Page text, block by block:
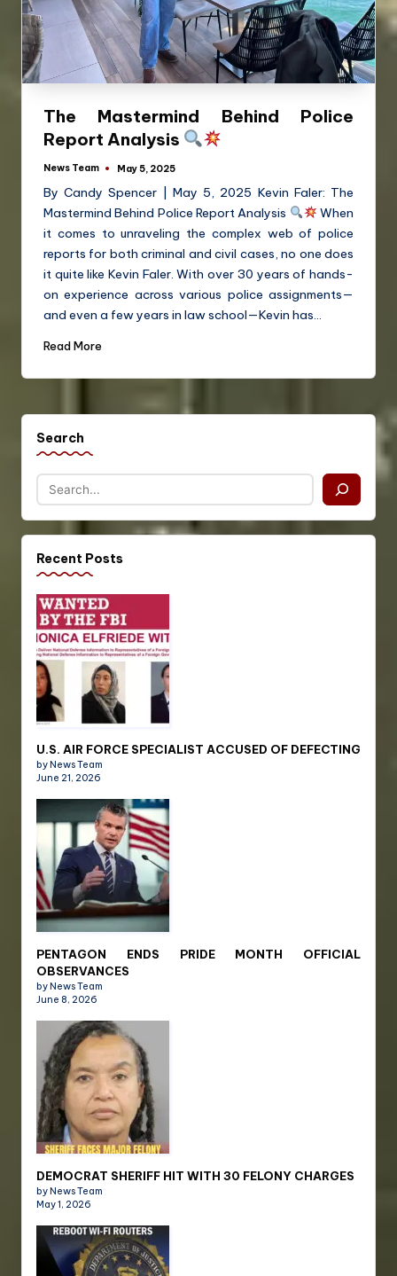
The Mastermind Behind Police
Report Analysis
News Team May 5, 2025
By Candy Spencer | May 5, 2025 Kevin Faler: The
Mastermind Behind Police Report Analysis
When
it comes to unraveling the complex web of police
reports for both criminal and civil cases, no one does
it quite like Kevin Faler. With over 30 years of hands-
on experience across various police assignments—
and even a few years in law school—Kevin has…
Read More
Search
Recent Posts
U.S. AIR FORCE SPECIALIST ACCUSED OF DEFECTING
by News Team
June 21, 2026
PENTAGON ENDS PRIDE MONTH OFFICIAL
OBSERVANCES
by News Team
June 8, 2026
DEMOCRAT SHERIFF HIT WITH 30 FELONY CHARGES
by News Team
May 1, 2026